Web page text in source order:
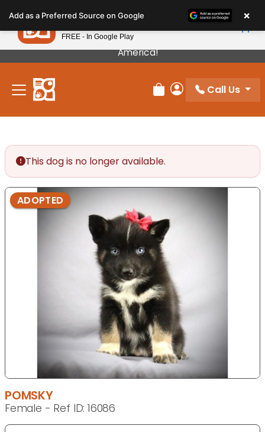
note:
This
website
includes
accessibility
Our Puppies Come From The Best Breeders In
America!
Review Order
My Account
Call Us
This dog is no longer available.
ADOPTED
POMSKY
Female - Ref ID: 16086
Add as a Preferred Source on Google ×
Petland
FREE - In Google Play